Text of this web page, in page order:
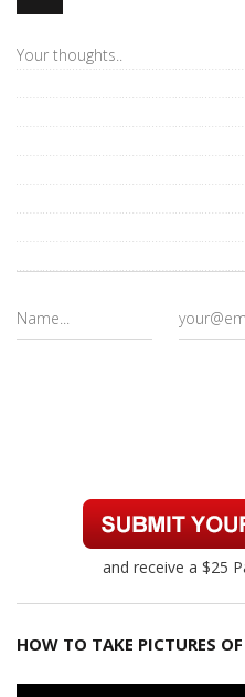
and receive a $25
HOW TO TAKE PICTURES OF